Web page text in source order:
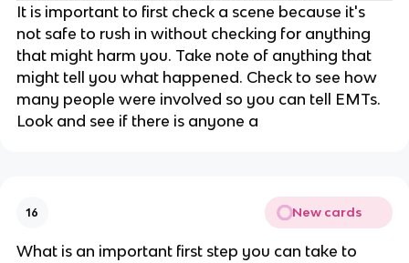
It is important to first check a scene because it's
not safe to rush in without checking for anything
that might harm you. Take note of anything that
might tell you what happened. Check to see how
many people were involved so you can tell EMTs.
Look and see if there is anyone a
16 New cards
What is an important first step you can take to